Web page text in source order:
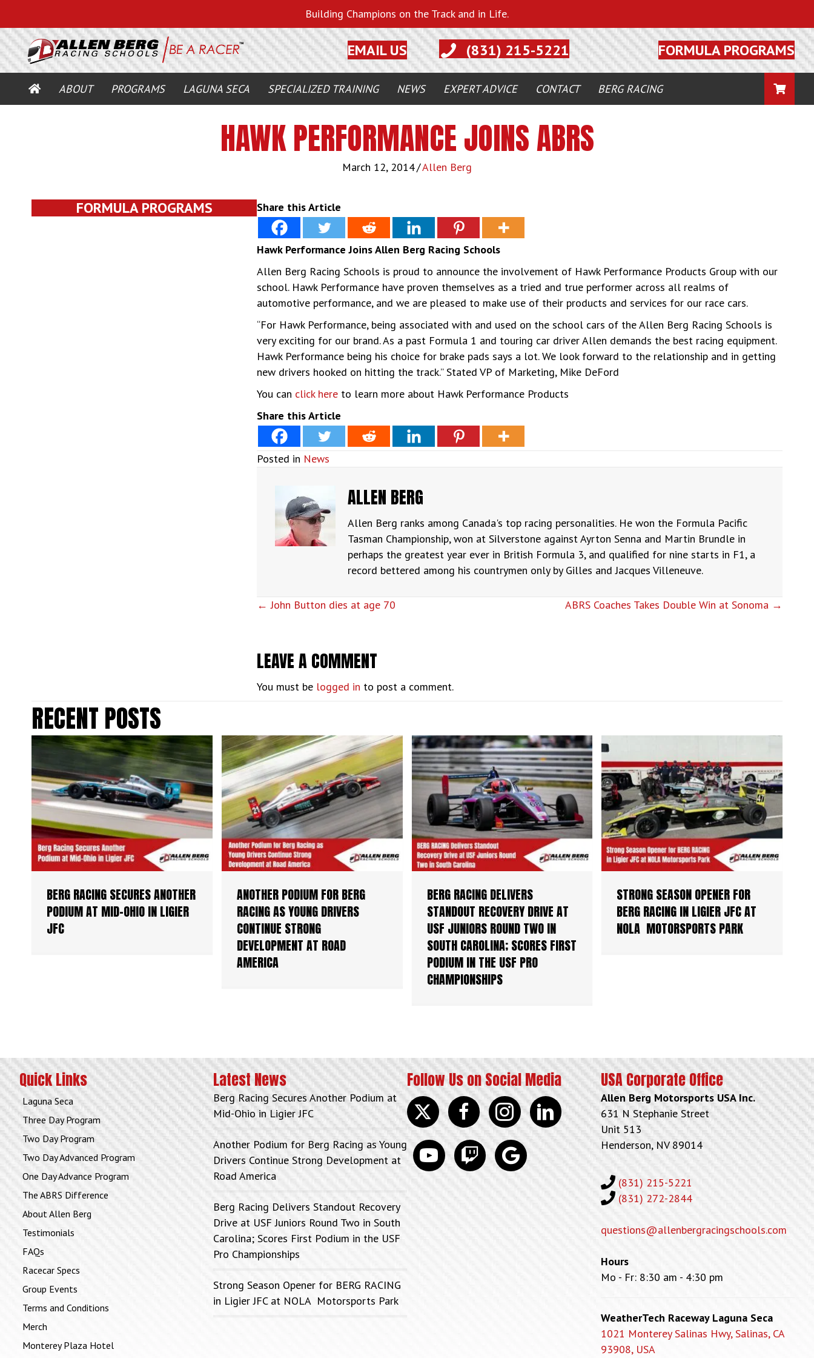
Building Champions on the Track and in Life.
EMAIL US (831) 215-5221 FORMULA PROGRAMS
HOMEABOUT PROGRAMS LAGUNA SECA SPECIALIZED TRAINING NEWS EXPERT ADVICE CONTACT BERG RACING CART
HAWK PERFORMANCE JOINS ABRS
March 12, 2014/Allen Berg
FORMULA PROGRAMS Share this Article
Hawk Performance Joins Allen Berg Racing Schools
Allen Berg Racing Schools is proud to announce the involvement of Hawk Performance Products Group with our
school. Hawk Performance have proven themselves as a tried and true performer across all realms of
automotive performance, and we are pleased to make use of their products and services for our race cars.
“For Hawk Performance, being associated with and used on the school cars of the Allen Berg Racing Schools is
very exciting for our brand. As a past Formula 1 and touring car driver Allen demands the best racing equipment.
Hawk Performance being his choice for brake pads says a lot. We look forward to the relationship and in getting
new drivers hooked on hitting the track.” Stated VP of Marketing, Mike DeFord
You can click here to learn more about Hawk Performance Products
Share this Article
Posted in News
ALLEN BERG
Allen Berg ranks among Canada's top racing personalities. He won the Formula Pacific
Tasman Championship, won at Silverstone against Ayrton Senna and Martin Brundle in
perhaps the greatest year ever in British Formula 3, and qualified for nine starts in F1, a
record bettered among his countrymen only by Gilles and Jacques Villeneuve.
POSTS
NAVIGATION
← John Button dies at age 70 ABRS Coaches Takes Double Win at Sonoma →
LEAVE A COMMENT
You must be logged in to post a comment.
RECENT POSTS
BERG RACING SECURES ANOTHER
PODIUM AT MID-OHIO IN LIGIER
JFC
ANOTHER PODIUM FOR BERG
RACING AS YOUNG DRIVERS
CONTINUE STRONG
DEVELOPMENT AT ROAD
AMERICA
BERG RACING DELIVERS
STANDOUT RECOVERY DRIVE AT
USF JUNIORS ROUND TWO IN
SOUTH CAROLINA; SCORES FIRST
PODIUM IN THE USF PRO
CHAMPIONSHIPS
STRONG SEASON OPENER FOR
BERG RACING IN LIGIER JFC AT
NOLA MOTORSPORTS PARK
Quick Links
Laguna Seca
Three Day Program
Two Day Program
Two Day Advanced Program
One Day Advance Program
The ABRS Difference
About Allen Berg
Testimonials
FAQs
Racecar Specs
Group Events
Terms and Conditions
Merch
Monterey Plaza Hotel
Latest News
Berg Racing Secures Another Podium at
Mid-Ohio in Ligier JFC
Another Podium for Berg Racing as Young
Drivers Continue Strong Development at
Road America
Berg Racing Delivers Standout Recovery
Drive at USF Juniors Round Two in South
Carolina; Scores First Podium in the USF
Pro Championships
Strong Season Opener for BERG RACING
in Ligier JFC at NOLA Motorsports Park
Follow Us on Social Media
Twitter facebookinstagramlinkedin
youtube discord google
USA Corporate Office
Allen Berg Motorsports USA Inc.
631 N Stephanie Street
Unit 513
Henderson, NV 89014
(831) 215-5221
(831) 272-2844
questions@allenbergracingschools.com
Hours
Mo - Fr: 8:30 am - 4:30 pm
WeatherTech Raceway Laguna Seca
1021 Monterey Salinas Hwy, Salinas, CA
93908, USA